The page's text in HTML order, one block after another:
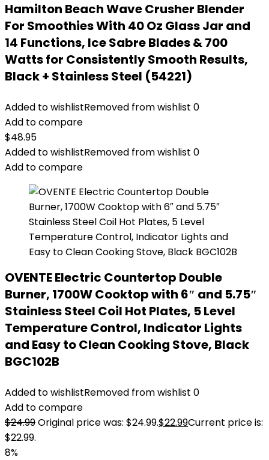
Hamilton Beach Wave Crusher Blender
For Smoothies With 40 Oz Glass Jar and
14 Functions, Ice Sabre Blades & 700
Watts for Consistently Smooth Results,
Black + Stainless Steel (54221)
Added to wishlistRemoved from wishlist 0
Add to compare
$48.95
Added to wishlistRemoved from wishlist 0
Add to compare
OVENTE Electric Countertop Double
Burner, 1700W Cooktop with 6″ and 5.75″
Stainless Steel Coil Hot Plates, 5 Level
Temperature Control, Indicator Lights
and Easy to Clean Cooking Stove, Black
BGC102B
Added to wishlistRemoved from wishlist 0
Add to compare
$24.99Original price was: $24.99.$22.99Current price is:
$22.99.
8%